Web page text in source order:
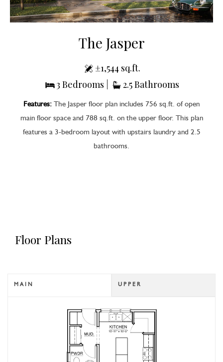
The Jasper
±1,544 sq.ft.
3 Bedrooms |
2.5 Bathrooms
Features: The Jasper floor plan includes 756 sq.ft. of open
main floor space and 788 sq.ft. on the upper floor. This plan
features a 3-bedroom layout with upstairs laundry and 2.5
bathrooms.
Floor Plans
MAIN UPPER